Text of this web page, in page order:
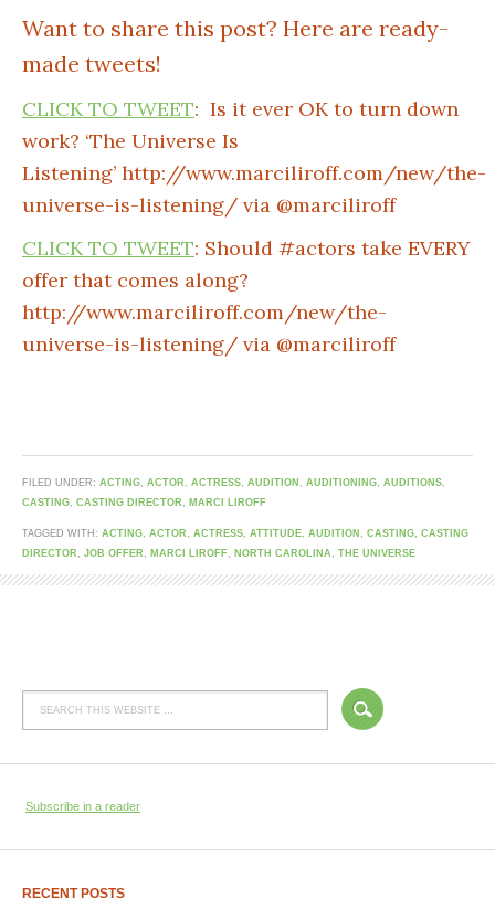
Want to share this post? Here are ready-
made tweets!
CLICK TO TWEET: Is it ever OK to turn down
work? ‘The Universe Is
Listening’ http://www.marciliroff.com/new/the-
universe-is-listening/ via @marciliroff
CLICK TO TWEET: Should #actors take EVERY
offer that comes along?
http://www.marciliroff.com/new/the-
universe-is-listening/ via @marciliroff
FILED UNDER: ACTING, ACTOR , ACTRESS, AUDITION , AUDITIONING, AUDITIONS,
CASTING, CASTING DIRECTOR , MARCI LIROFF
TAGGED WITH: ACTING, ACTOR , ACTRESS, ATTITUDE, AUDITION , CASTING, CASTING
DIRECTOR , JOB OFFER , MARCI LIROFF, NORTH CAROLINA , THE UNIVERSE
Subscribe in a reader
RECENT POSTS